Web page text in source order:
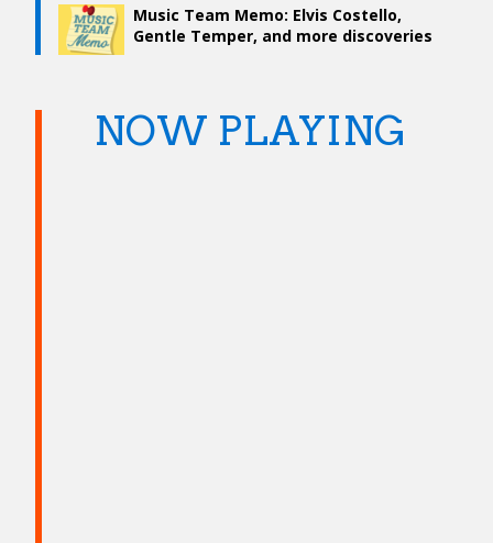
Music Team Memo: Elvis Costello,
Gentle Temper, and more discoveries
NOW PLAYING